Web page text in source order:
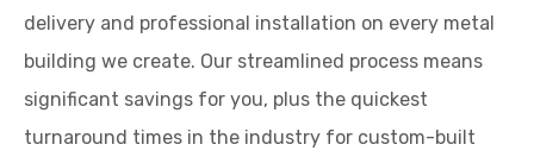
delivery and professional installation on every metal
building we create. Our streamlined process means
significant savings for you, plus the quickest
turnaround times in the industry for custom-built